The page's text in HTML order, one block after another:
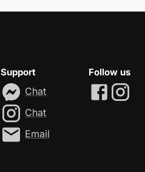
Support
Chat
Chat
Email
Follow us